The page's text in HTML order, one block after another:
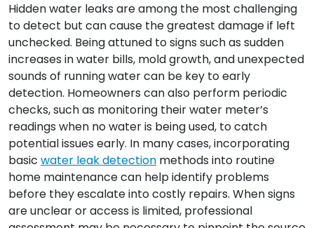
Hidden water leaks are among the most challenging
to detect but can cause the greatest damage if left
unchecked. Being attuned to signs such as sudden
increases in water bills, mold growth, and unexpected
sounds of running water can be key to early
detection. Homeowners can also perform periodic
checks, such as monitoring their water meter’s
readings when no water is being used, to catch
potential issues early. In many cases, incorporating
basic water leak detection methods into routine
home maintenance can help identify problems
before they escalate into costly repairs. When signs
are unclear or access is limited, professional